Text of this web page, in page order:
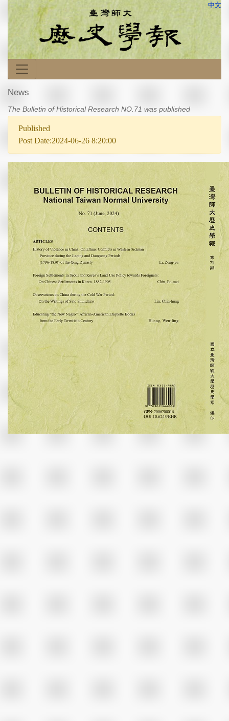
中文
News
The Bulletin of Historical Research NO.71 was published
Published
Post Date:2024-06-26 8:20:00